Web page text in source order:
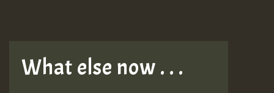
What else now . . .